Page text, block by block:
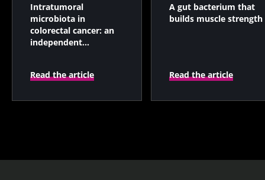
Intratumoral
microbiota in
colorectal cancer: an
independent
Read the article
A gut bacterium that
builds muscle strength
Read the article